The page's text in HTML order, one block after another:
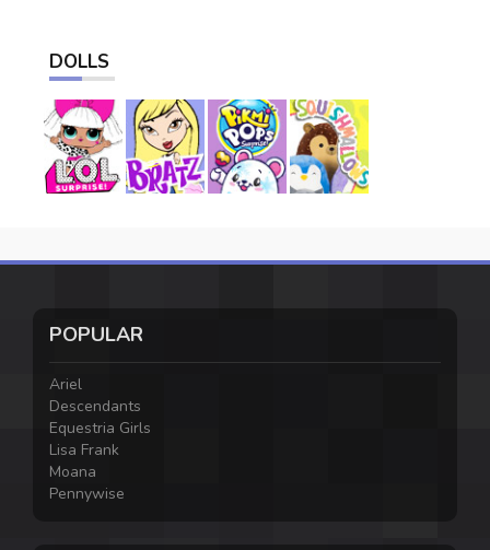
DOLLS
POPULAR
Ariel
Descendants
Equestria Girls
Lisa Frank
Moana
Pennywise